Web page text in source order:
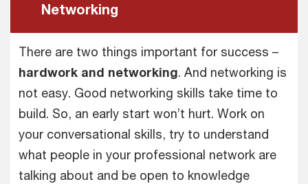
Networking
There are two things important for success –
hardwork and networking. And networking is
not easy. Good networking skills take time to
build. So, an early start won’t hurt. Work on
your conversational skills, try to understand
what people in your professional network are
talking about and be open to knowledge